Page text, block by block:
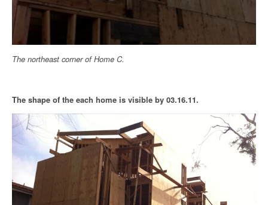
The northeast corner of Home C.
The shape of the each home is visible by 03.16.11.